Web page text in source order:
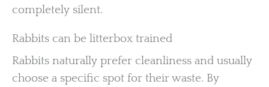
completely silent.
Rabbits can be litterbox trained
Rabbits naturally prefer cleanliness and usually
choose a specific spot for their waste. By